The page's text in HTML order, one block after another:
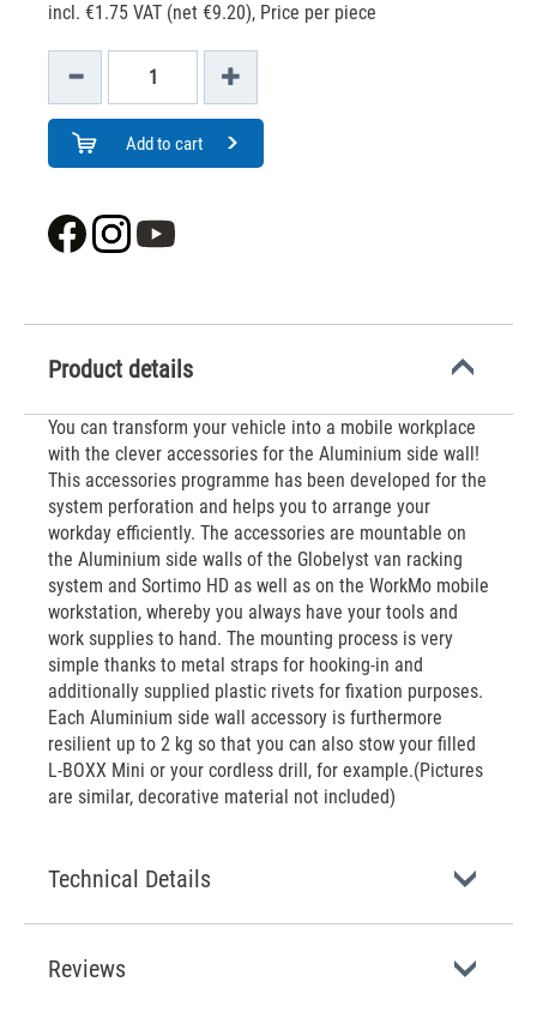
incl. €1.75 VAT (net €9.20), Price per piece
Add to cart
Product details
You can transform your vehicle into a mobile workplace
with the clever accessories for the Aluminium side wall!
This accessories programme has been developed for the
system perforation and helps you to arrange your
workday efficiently. The accessories are mountable on
the Aluminium side walls of the Globelyst van racking
system and Sortimo HD as well as on the WorkMo mobile
workstation, whereby you always have your tools and
work supplies to hand. The mounting process is very
simple thanks to metal straps for hooking-in and
additionally supplied plastic rivets for fixation purposes.
Each Aluminium side wall accessory is furthermore
resilient up to 2 kg so that you can also stow your filled
L-BOXX Mini or your cordless drill, for example.(Pictures
are similar, decorative material not included)
Technical Details
Reviews